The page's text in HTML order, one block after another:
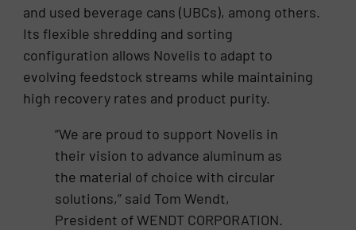
and used beverage cans (UBCs), among others.
Its flexible shredding and sorting
configuration allows Novelis to adapt to
evolving feedstock streams while maintaining
high recovery rates and product purity.
“We are proud to support Novelis in
their vision to advance aluminum as
the material of choice with circular
solutions,” said Tom Wendt,
President of WENDT CORPORATION.